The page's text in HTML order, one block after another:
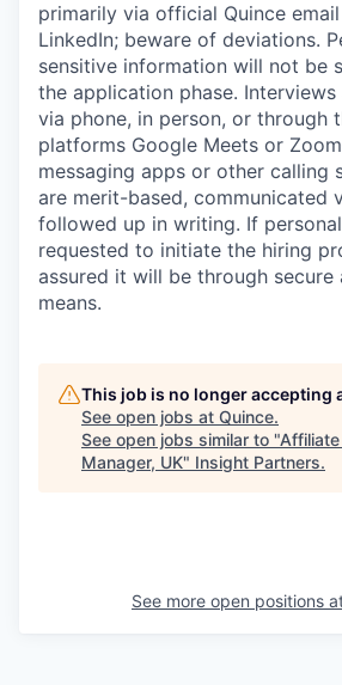
primarily via official Quince
LinkedIn; beware of deviations.
sensitive information will not be
the application phase.
via phone, in person, or through
platforms Google Meets or
messaging apps or other calling
are merit-based, communicated
followed up in writing. If
requested to initiate the hiring
assured it will be through
means.
This job is no longer accepting
See open jobs at Quince.
See open jobs similar to "
Manager, UK" Insight Partners.
See more open positions